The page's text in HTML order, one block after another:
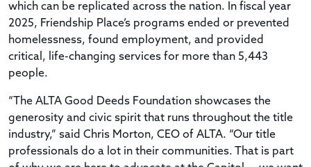
which can be replicated across the nation. In fiscal year
2025, Friendship Place’s programs ended or prevented
homelessness, found employment, and provided
critical, life-changing services for more than 5,443
people.
“The ALTA Good Deeds Foundation showcases the
generosity and civic spirit that runs throughout the title
industry,” said Chris Morton, CEO of ALTA. “Our title
professionals do a lot in their communities. That is part